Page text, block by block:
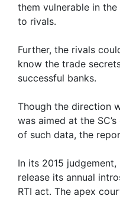
them vulnerable in
to rivals.
Further, the rivals
know the trade
successful banks.
Though the direction
was aimed at the
of such data, the
In its 2015
release its annual
RTI act. The apex